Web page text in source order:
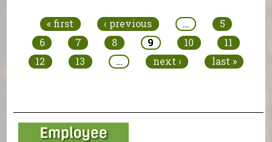
« first ‹ previous …
5
6
7 8 9 10
11
12
13 … next › last »